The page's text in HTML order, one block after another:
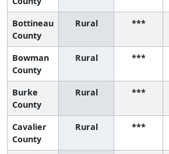
Bottineau
County
Rural ***
Bowman
County
Rural ***
Burke
County
Rural ***
Cavalier
County
Rural ***